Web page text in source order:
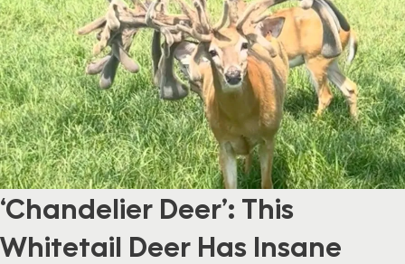
‘Chandelier Deer’: This
Whitetail Deer Has Insane